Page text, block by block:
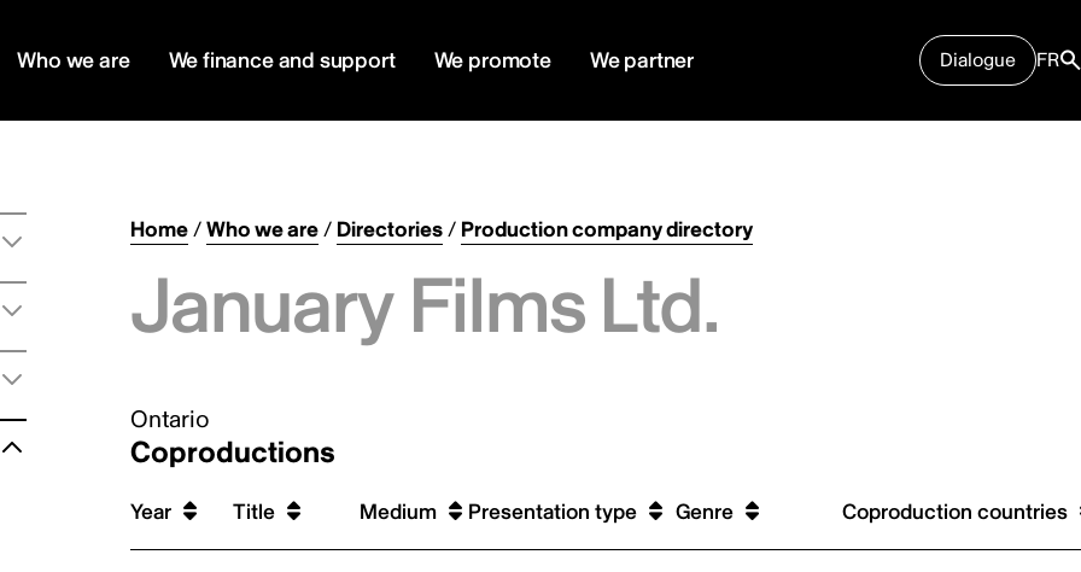
Who we are We finance and support We promote We partner Dialogue FR
Home/Who we are/ Directories/ Production company directory
January Films Ltd.
Ontario
Coproductions
Year Title Medium Presentation type Genre Coproduction countries